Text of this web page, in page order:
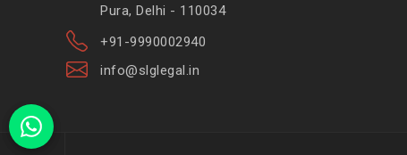
Pura, Delhi - 110034
+91-9990002940
info@slglegal.in